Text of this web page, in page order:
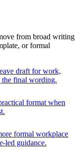
from broad writing
or formal
draft for work,
the final wording.
format when
formal workplace
led guidance.